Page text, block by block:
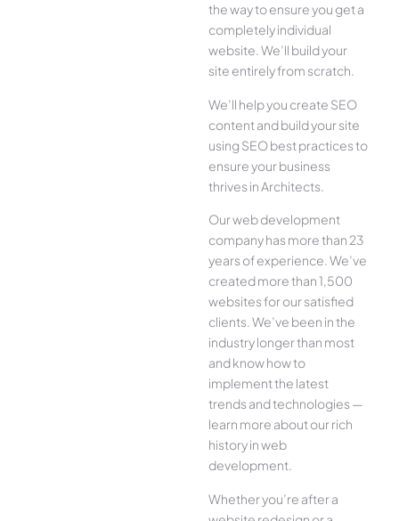
the way to ensure you get a
completely individual
website. We’ll build your
site entirely from scratch.
We’ll help you create SEO
content and build your site
using SEO best practices to
ensure your business
thrives in Architects.
Our web development
company has more than 23
years of experience. We’ve
created more than 1,500
websites for our satisfied
clients. We’ve been in the
industry longer than most
and know how to
implement the latest
trends and technologies —
learn more about our rich
history in web
development.
Whether you’re after a